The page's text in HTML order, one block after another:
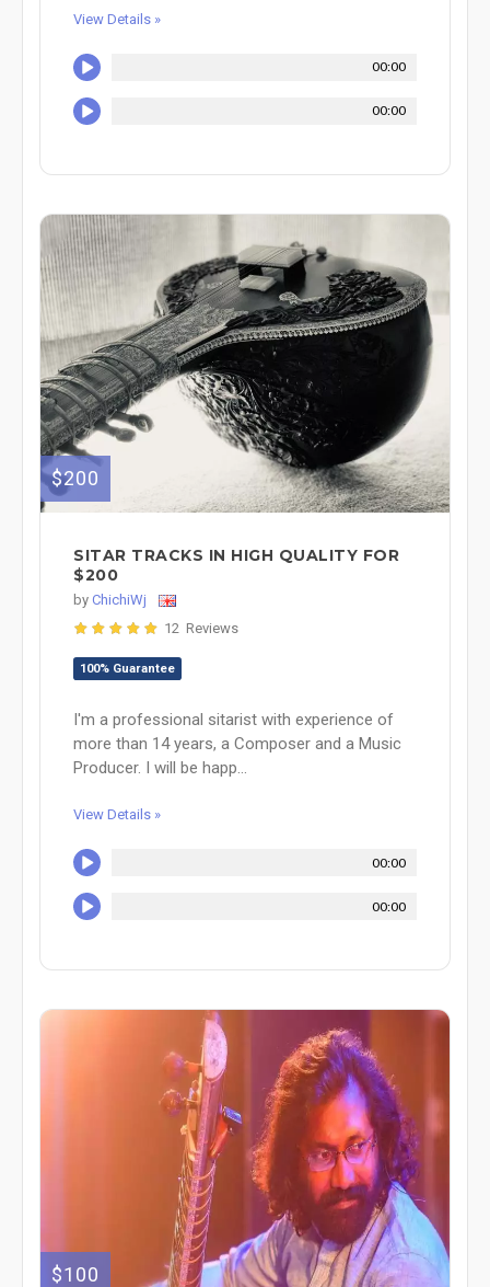
View Details »
00:00
00:00
$200
SITAR TRACKS IN HIGH QUALITY FOR
$200
by ChichiWj
12 Reviews
100% Guarantee
I'm a professional sitarist with experience of
more than 14 years, a Composer and a Music
Producer. I will be happ...
View Details »
00:00
00:00
$100